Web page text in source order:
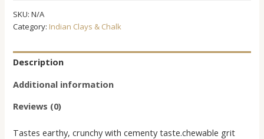
SKU:N/A
Category: Indian Clays & Chalk
Description
Additional information
Reviews (0)
Tastes earthy, crunchy with cementy taste.chewable grit